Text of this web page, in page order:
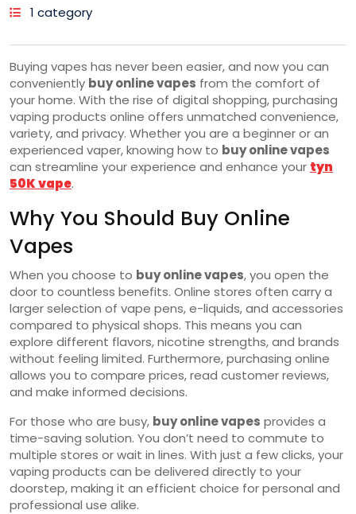
1 category
Buying vapes has never been easier, and now you can
conveniently buy online vapes from the comfort of
your home. With the rise of digital shopping, purchasing
vaping products online offers unmatched convenience,
variety, and privacy. Whether you are a beginner or an
experienced vaper, knowing how to buy online vapes
can streamline your experience and enhance your tyn
50K vape.
Why You Should Buy Online
Vapes
When you choose to buy online vapes, you open the
door to countless benefits. Online stores often carry a
larger selection of vape pens, e-liquids, and accessories
compared to physical shops. This means you can
explore different flavors, nicotine strengths, and brands
without feeling limited. Furthermore, purchasing online
allows you to compare prices, read customer reviews,
and make informed decisions.
For those who are busy, buy online vapes provides a
time-saving solution. You don’t need to commute to
multiple stores or wait in lines. With just a few clicks, your
vaping products can be delivered directly to your
doorstep, making it an efficient choice for personal and
professional use alike.